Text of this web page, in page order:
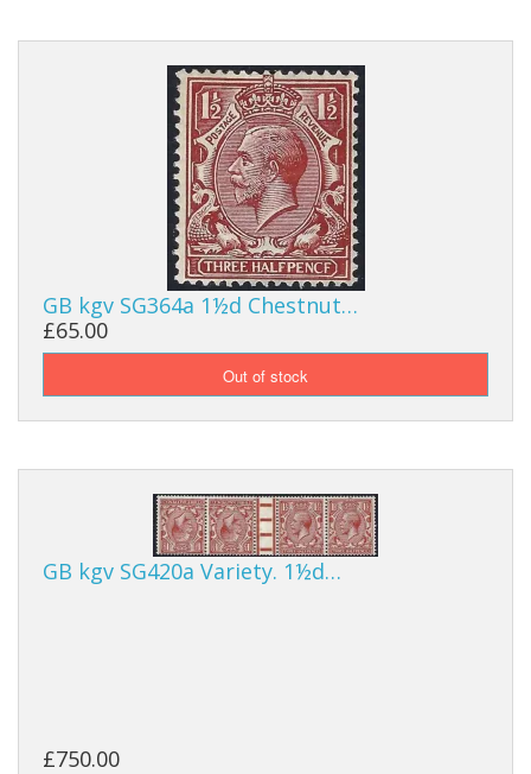
GB kgv SG364a 1½d Chestnut…
£65.00
GB kgv SG420a Variety. 1½d…
£750.00